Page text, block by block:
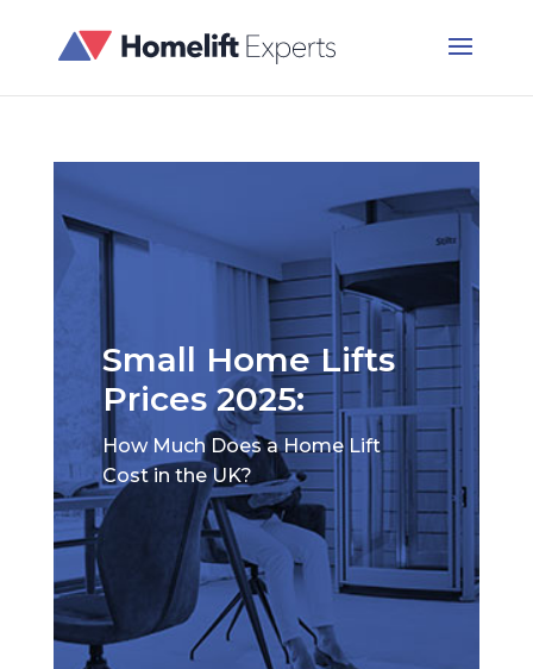
Small Home Lifts
Prices 2025:
How Much Does a Home Lift
Cost in the UK?